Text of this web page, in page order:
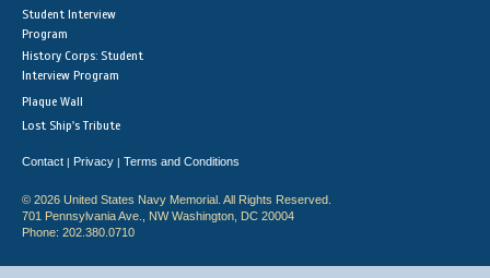
Student Interview
Program
History Corps: Student
Interview Program
Plaque Wall
Lost Ship's Tribute
Contact | Privacy | Terms and Conditions
© 2026 United States Navy Memorial. All Rights Reserved.
701 Pennsylvania Ave., NW Washington, DC 20004
Phone: 202.380.0710